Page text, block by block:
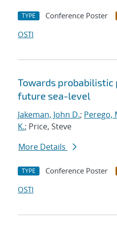
TYPE Conference Poster
OSTI
Towards
future sea-level
Jakeman, John D.; Perego,
K.; Price, Steve
More Details
TYPE Conference Poster
OSTI